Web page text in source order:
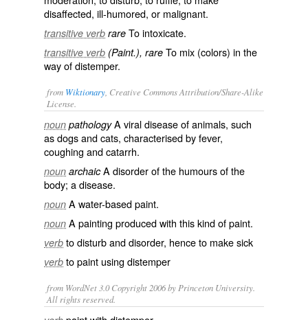
disaffected, ill-humored, or malignant.
transitive verb rare To intoxicate.
transitive verb (Paint.), rare To mix (colors) in the
way of distemper.
from Wiktionary , Creative Commons Attribution/Share-Alike
License.
noun pathologyA viral disease of animals, such
as dogs and cats, characterised byfever,
coughing andcatarrh.
noun archaicA disorder of the humoursof the
body; adisease.
noun A water-basedpaint.
noun A painting produced with this kind of paint.
verb to disturb and disorder, hence to make sick
verb topaint using distemper
from WordNet 3.0 Copyright 2006 by Princeton University.
All rights reserved.